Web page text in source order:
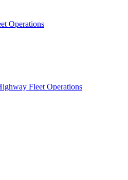
Operations
Fleet Operations